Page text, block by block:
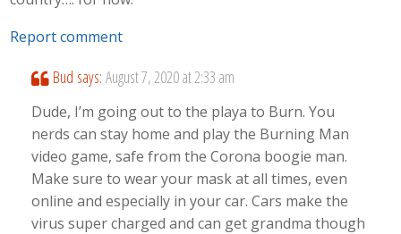
Report comment
Bud says: August 7, 2020 at 2:33 am
Dude, I’m going out to the playa to Burn. You
nerds can stay home and play the Burning Man
video game, safe from the Corona boogie man.
Make sure to wear your mask at all times, even
online and especially in your car. Cars make the
virus super charged and can get grandma though